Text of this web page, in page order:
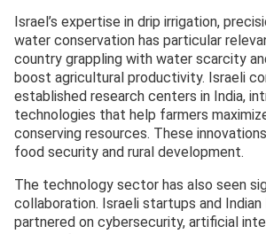
Israel’s expertise in drip irrigation,
water conservation has particular
country grappling with water scarcity
boost agricultural productivity. Israeli
established research centers in India,
technologies that help farmers
conserving resources. These
food security and rural development.
The technology sector has also seen
collaboration. Israeli startups and
partnered on cybersecurity, artificial